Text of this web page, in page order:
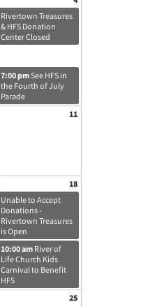
Rivertown Treasures
& HFS Donation
Center Closed
7:00 pm See HFS in
the Fourth of July
Parade
11
18
Unable to Accept
Donations -
Rivertown Treasures
is Open
10:00 am River of
Life Church Kids
Carnival to Benefit
HFS
25